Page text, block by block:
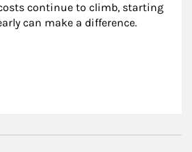
continue to climb, starting
can make a difference.